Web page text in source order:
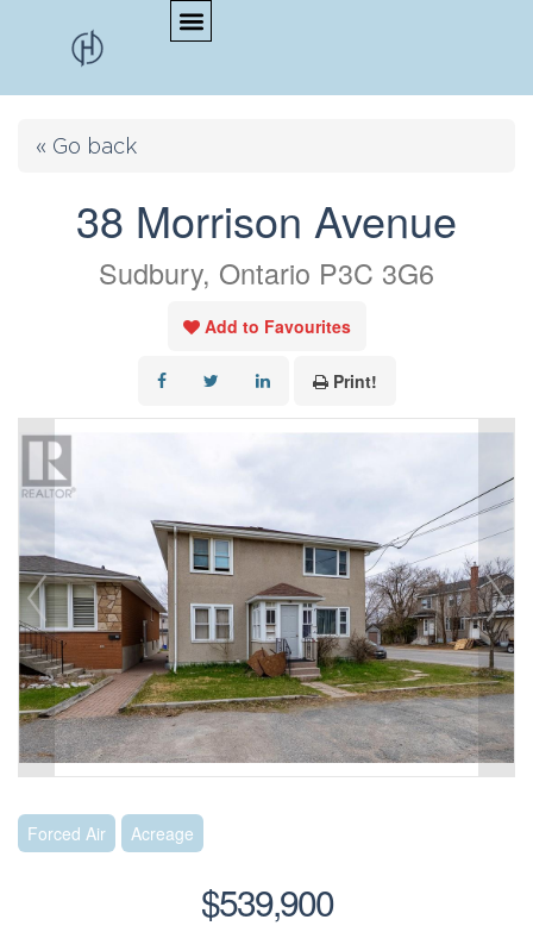
« Go back
38 Morrison Avenue
Sudbury, Ontario P3C 3G6
Add to Favourites
Print!
Forced Air Acreage
$539,900